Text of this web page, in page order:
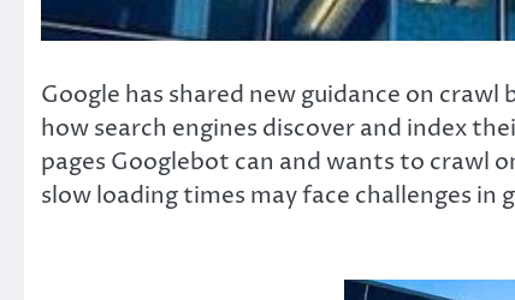
Google has shared new guidance on
how search engines discover and index
pages Googlebot can and wants to crawl
slow loading times may face challenges